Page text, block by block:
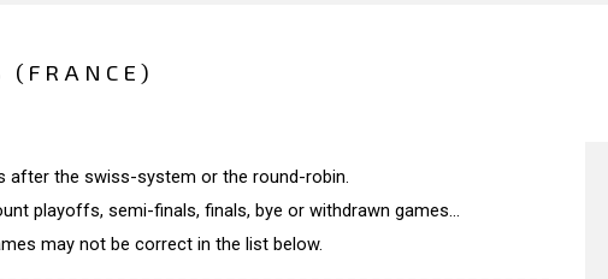
(FRANCE)
after the swiss-system or the round-robin.
playoffs, semi-finals, finals, bye or withdrawn games...
may not be correct in the list below.